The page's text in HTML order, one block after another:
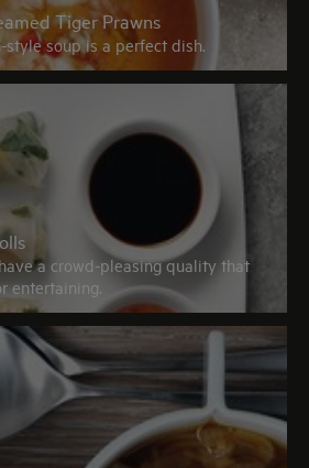
Tiger Prawns
soup is a perfect dish.
a crowd-pleasing quality that
entertaining.